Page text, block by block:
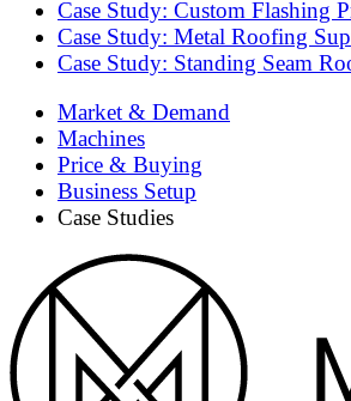
Case Study: Custom Flashing
Case Study: Metal Roofing
Case Study: Standing Seam
Market & Demand
Machines
Price & Buying
Business Setup
Case Studies